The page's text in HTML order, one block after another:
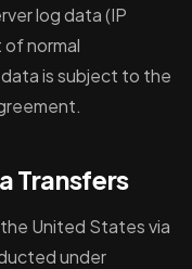
log data (IP
normal
is subject to the
Transfers
United States via
under